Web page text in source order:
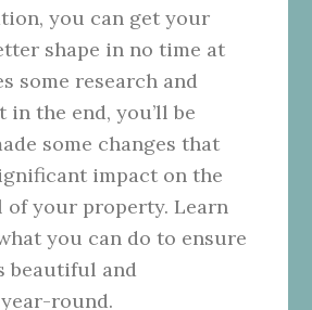
you can get your
shape in no time at
some research and
in the end, you’ll be
some changes that
impact on the
of your property. Learn
you can do to ensure
beautiful and
round.